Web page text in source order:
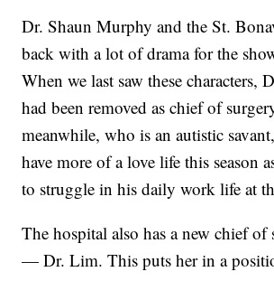
Dr. Shaun Murphy and the St.
back with a lot of drama for the
When we last saw these characters,
had been removed as chief of
meanwhile, who is an autistic
have more of a love life this season
to struggle in his daily work life at
The hospital also has a new chief of
— Dr. Lim. This puts her in a